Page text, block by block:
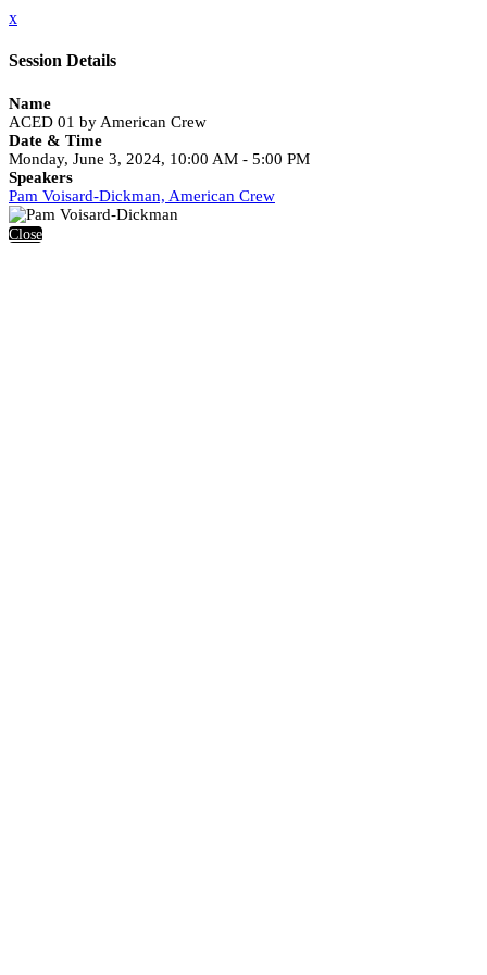
x
Session Details
Name
ACED 01 by American Crew
Date & Time
Monday, June 3, 2024, 10:00 AM - 5:00 PM
Speakers
Pam Voisard-Dickman, American Crew
Close